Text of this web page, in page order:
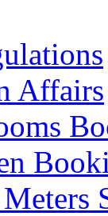
Affairs